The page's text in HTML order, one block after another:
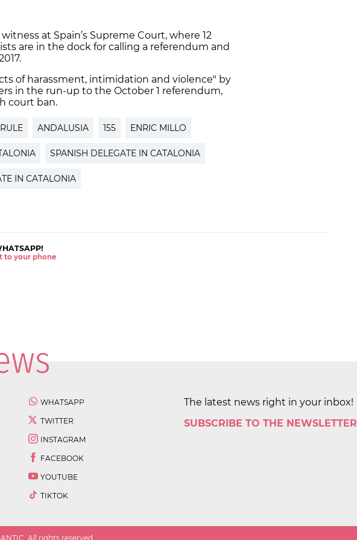
at Spain’s Supreme Court, where 12
are in the dock for calling a referendum and
of harassment, intimidation and violence" by
in the run-up to the October 1 referendum,
court ban.
ANDALUSIA 155 ENRIC MILLO
SPANISH DELEGATE IN CATALONIA
IN CATALONIA
to your phone
WHATSAPP
TWITTER
INSTAGRAM
FACEBOOK
YOUTUBE
TIKTOK
The latest news right in your inbox!
SUBSCRIBE TO THE NEWSLETTER
All rights reserved.